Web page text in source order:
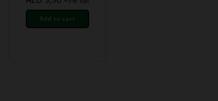
Add to cart